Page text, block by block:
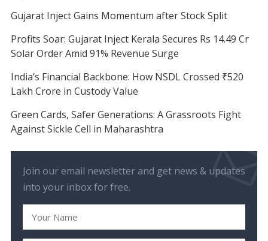
Gujarat Inject Gains Momentum after Stock Split
Profits Soar: Gujarat Inject Kerala Secures Rs 14.49 Cr
Solar Order Amid 91% Revenue Surge
India’s Financial Backbone: How NSDL Crossed ₹520
Lakh Crore in Custody Value
Green Cards, Safer Generations: A Grassroots Fight
Against Sickle Cell in Maharashtra
Join our email newsletter and get news & updates
into your inbox for free.